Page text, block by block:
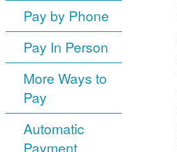
Pay by Phone
Pay In Person
More Ways to
Pay
Automatic
Payment